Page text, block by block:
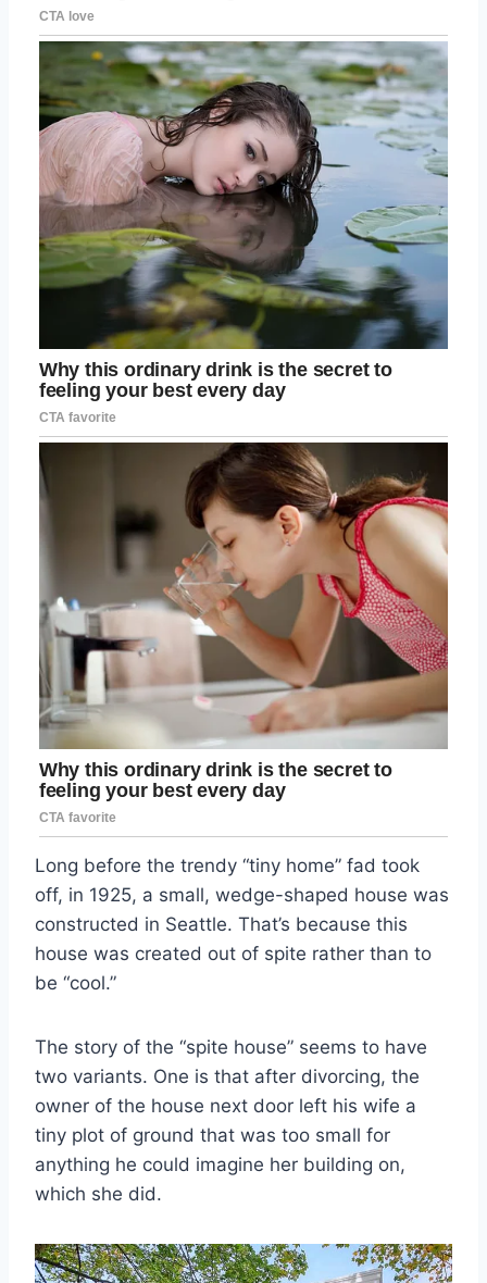
Long before the trendy “tiny home” fad took
off, in 1925, a small, wedge-shaped house was
constructed in Seattle. That’s because this
house was created out of spite rather than to
be “cool.”
The story of the “spite house” seems to have
two variants. One is that after divorcing, the
owner of the house next door left his wife a
tiny plot of ground that was too small for
anything he could imagine her building on,
which she did.